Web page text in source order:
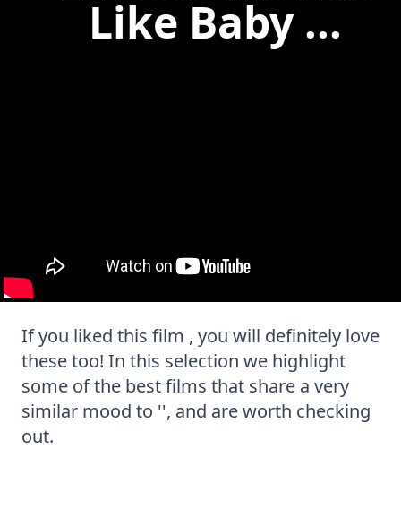
Like Baby ...
If you liked this film , you will definitely love
these too! In this selection we highlight
some of the best films that share a very
similar mood to '', and are worth checking
out.